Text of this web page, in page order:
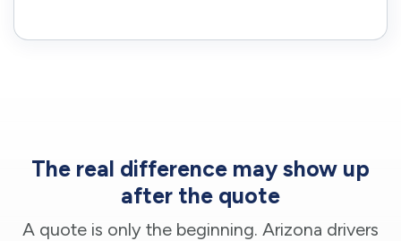
The real difference may show up
after the quote
A quote is only the beginning. Arizona drivers